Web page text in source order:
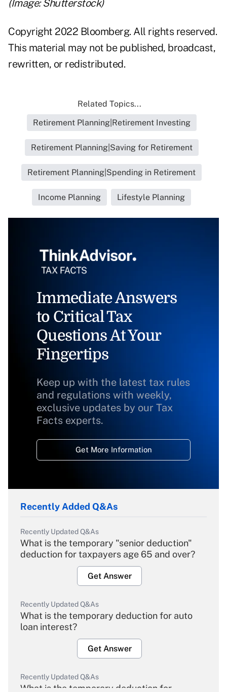
(Image: Shutterstock)
Copyright 2022 Bloomberg. All rights reserved.
This material may not be published, broadcast,
rewritten, or redistributed.
Related Topics...
Retirement Planning|Retirement Investing
Retirement Planning|Saving for Retirement
Retirement Planning|Spending in Retirement
Income Planning Lifestyle Planning
Immediate Answers
to Critical Tax
Questions At Your
Fingertips
Keep up with the latest tax rules
and regulations with weekly,
exclusive updates by our Tax
Facts experts.
Get More Information
Recently Added Q&As
Recently Updated Q&As
What is the temporary "senior deduction"
deduction for taxpayers age 65 and over?
Get Answer
Recently Updated Q&As
What is the temporary deduction for auto
loan interest?
Get Answer
Recently Updated Q&As
What is the temporary deduction for